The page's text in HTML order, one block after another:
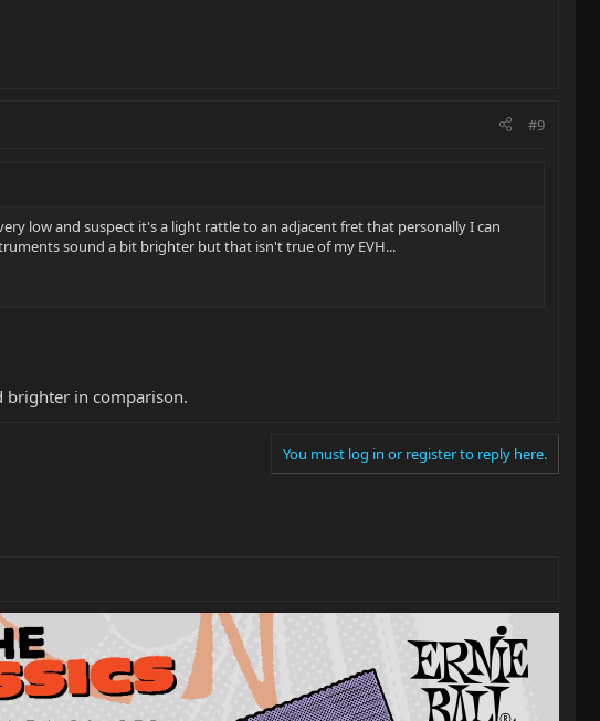
#9
low and suspect it's a light rattle to an adjacent fret that personally I can
sound a bit brighter but that isn't true of my EVH...
brighter in comparison.
You must log in or register to reply here.